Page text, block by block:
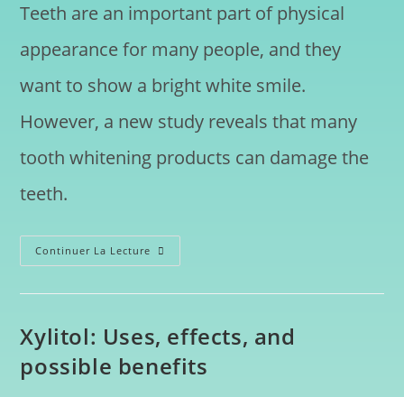
Teeth are an important part of physical
appearance for many people, and they
want to show a bright white smile.
However, a new study reveals that many
tooth whitening products can damage the
teeth.
Continuer La Lecture
Xylitol: Uses, effects, and
possible benefits